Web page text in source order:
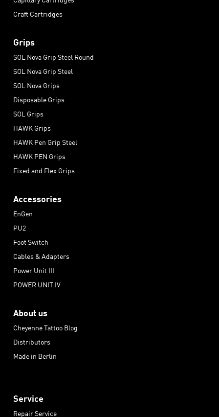
Craft Cartridges
Grips
SOL Nova Grip Steel Round
SOL Nova Grip Steel
SOL Nova Grips
Disposable Grips
SOL Grips
HAWK Grips
HAWK Pen Grip Steel
HAWK PEN Grips
Fixed and Flex Grips
Accessories
EnGen
PU2
Foot Switch
Cables & Adapters
Power Unit III
POWER UNIT IV
About us
Cheyenne Tattoo Blog
Distributors
Made in Berlin
Service
Repair Service